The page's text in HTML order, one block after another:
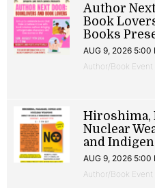
Author
Book
Books
AUG 9, 2026 5:00
Author/Book
Hiroshima,
Nuclear
and
AUG 9, 2026 5:00
Author/Book Event